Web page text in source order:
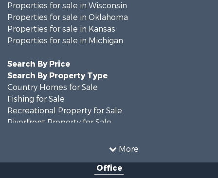
More
Properties for sale in Wisconsin
Properties for sale in Oklahoma
Properties for sale in Kansas
Properties for sale in Michigan
Search By Price
Search By Property Type
Country Homes for Sale
Fishing for Sale
Recreational Property for Sale
Riverfront Property for Sale
Recreational Property for Sale
Office